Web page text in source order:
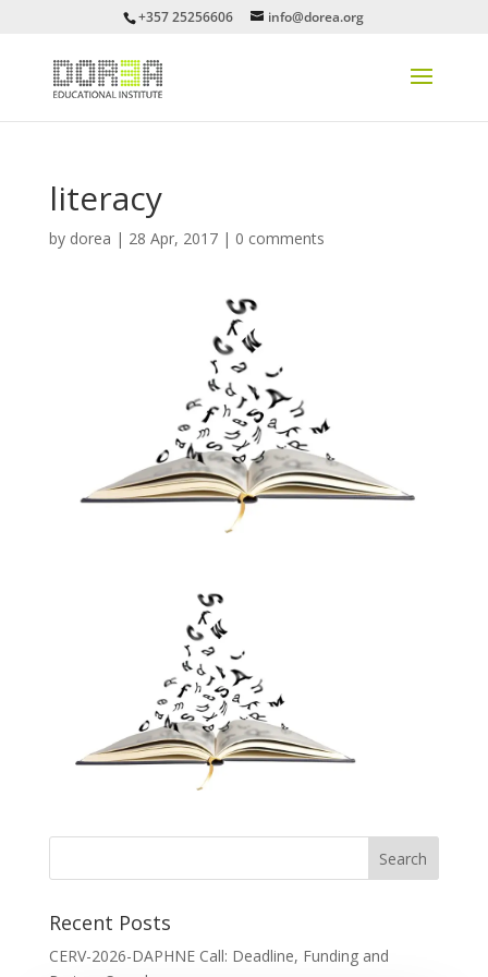
+357 25256606 info@dorea.org
literacy
by dorea | 28 Apr, 2017| 0 comments
Recent Posts
CERV-2026-DAPHNE Call: Deadline, Funding and